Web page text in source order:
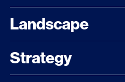
Landscape
Strategy